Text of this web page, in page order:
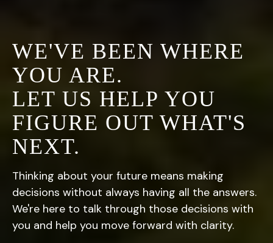
WE'VE BEEN WHERE
YOU ARE.
LET US HELP YOU
FIGURE OUT WHAT'S
NEXT.
Thinking about your future means making
decisions without always having all the answers.
We're here to talk through those decisions with
you and help you move forward with clarity.